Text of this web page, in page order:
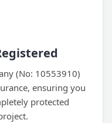
(No: 10553910)
ensuring you
protected